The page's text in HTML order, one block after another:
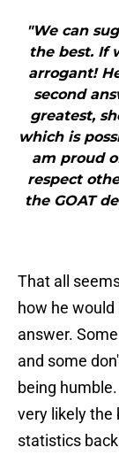
"We can
the best. If
arrogant!
second
greatest,
which is
am proud
respect
the GOAT
That all
how he
answer.
and some
being
very likely the
statistics